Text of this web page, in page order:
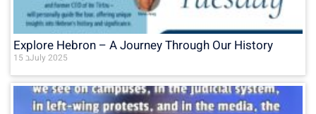
Explore Hebron – A Journey Through Our History
15 בJuly 2025